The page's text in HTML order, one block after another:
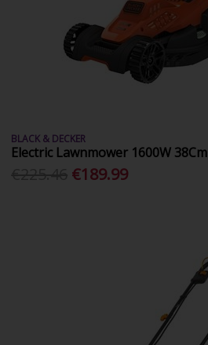
BLACK & DECKER
Electric Lawnmower 1600W 38Cm
€189.99